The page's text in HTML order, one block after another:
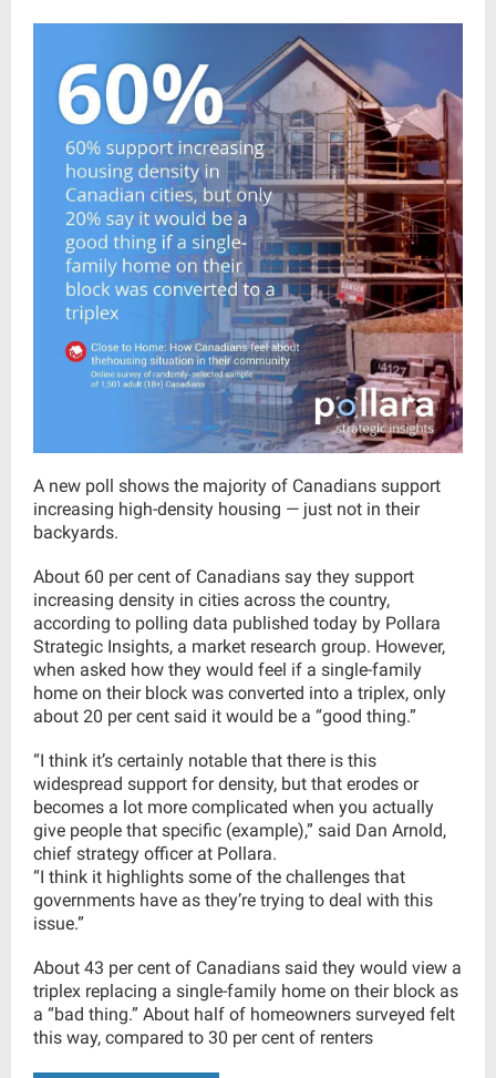
A new poll shows the majority of Canadians support
increasing high-density housing — just not in their
backyards.
About 60 per cent of Canadians say they support
increasing density in cities across the country,
according to polling data published today by Pollara
Strategic Insights, a market research group. However,
when asked how they would feel if a single-family
home on their block was converted into a triplex, only
about 20 per cent said it would be a “good thing.”
“I think it’s certainly notable that there is this
widespread support for density, but that erodes or
becomes a lot more complicated when you actually
give people that specific (example),” said Dan Arnold,
chief strategy officer at Pollara.
“I think it highlights some of the challenges that
governments have as they’re trying to deal with this
issue.”
About 43 per cent of Canadians said they would view a
triplex replacing a single-family home on their block as
a “bad thing.” About half of homeowners surveyed felt
this way, compared to 30 per cent of renters